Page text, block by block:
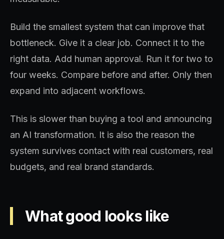
Build the smallest system that can improve that
bottleneck. Give it a clear job. Connect it to the
right data. Add human approval. Run it for two to
four weeks. Compare before and after. Only then
expand into adjacent workflows.
This is slower than buying a tool and announcing
an AI transformation. It is also the reason the
system survives contact with real customers, real
budgets, and real brand standards.
What good looks like